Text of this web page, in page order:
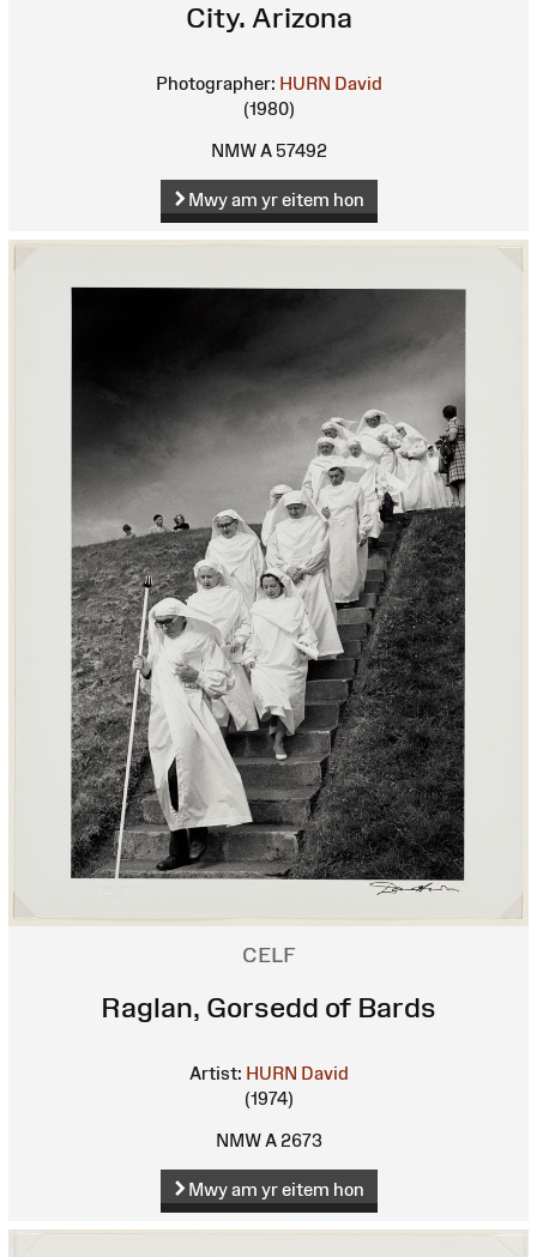
City. Arizona
Photographer: HURN David
(1980)
NMW A 57492
Mwy am yr eitem hon
CELF
Raglan, Gorsedd of Bards
Artist: HURN David
(1974)
NMW A 2673
Mwy am yr eitem hon